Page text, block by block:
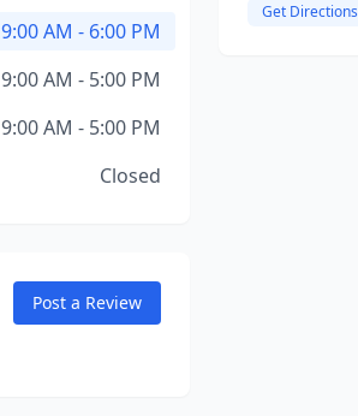
9:00 AM - 6:00 PM
9:00 AM - 5:00 PM
9:00 AM - 5:00 PM
Closed
Post a Review
Get Directions